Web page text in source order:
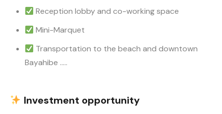
Reception lobby and co-working space
Mini-Marquet
Transportation to the beach and downtown
Bayahibe …..
Investment opportunity